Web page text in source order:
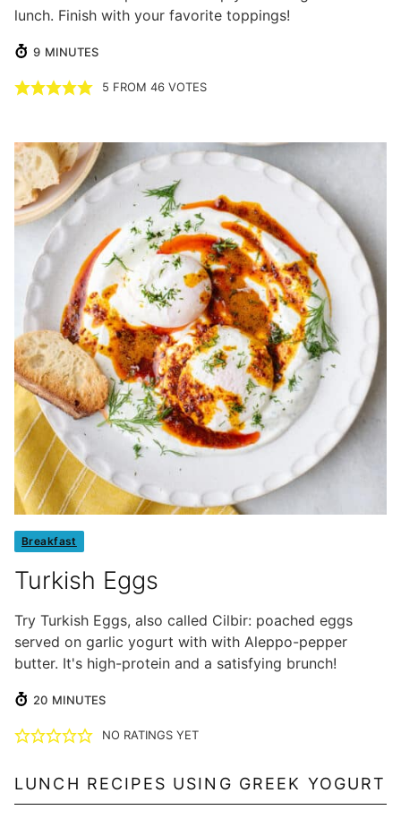
lunch. Finish with your favorite toppings!
9 MINUTES
MINUTES
5 FROM 46VOTES
Breakfast
Turkish Eggs
Try Turkish Eggs, also called Cilbir: poached eggs
served on garlic yogurt with with Aleppo-pepper
butter. It's high-protein and a satisfying brunch!
20MINUTES
MINUTES
NO RATINGS YET
LUNCH RECIPES USING GREEK YOGURT